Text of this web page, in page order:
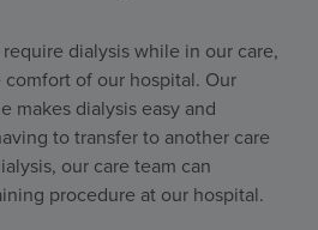
dialysis while in our care,
of our hospital. Our
makes dialysis easy and
to transfer to another care
our care team can
procedure at our hospital.